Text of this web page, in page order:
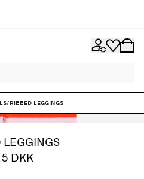
/Ribbed Leggings
LEGGINGS
DKK